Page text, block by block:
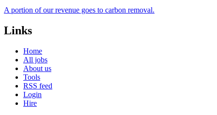
A portion of our revenue goes to carbon removal.
Links
Home
All jobs
About us
Tools
RSS feed
Login
Hire